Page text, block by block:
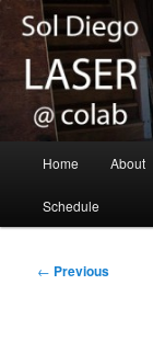
Skip
primary
contentSol
Laser cutting/
Home About
Schedule
Post
← Previous